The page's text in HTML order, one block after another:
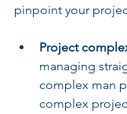
pinpoint your
Project
managing
complex man
complex